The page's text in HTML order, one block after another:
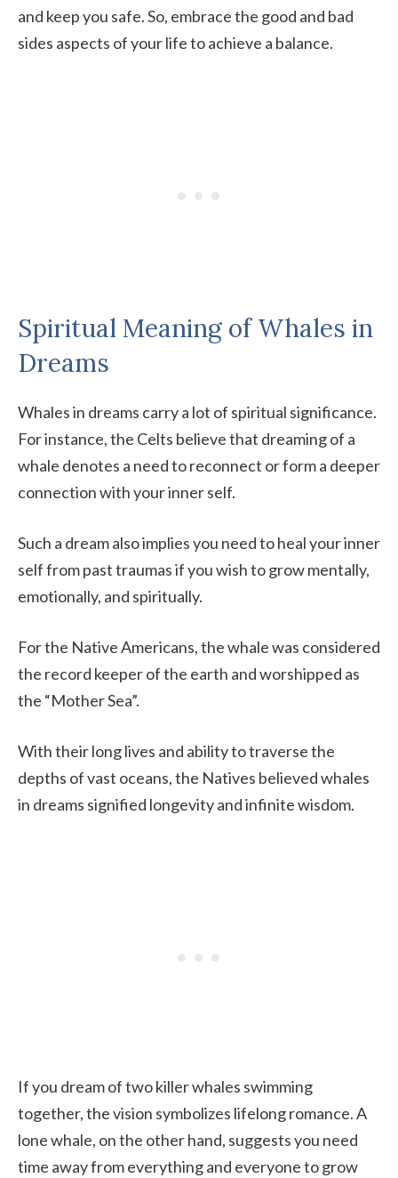
and keep you safe. So, embrace the good and bad
sides aspects of your life to achieve a balance.
Spiritual Meaning of Whales in
Dreams
Whales in dreams carry a lot of spiritual significance.
For instance, the Celts believe that dreaming of a
whale denotes a need to reconnect or form a deeper
connection with your inner self.
Such a dream also implies you need to heal your inner
self from past traumas if you wish to grow mentally,
emotionally, and spiritually.
For the Native Americans, the whale was considered
the record keeper of the earth and worshipped as
the “Mother Sea”.
With their long lives and ability to traverse the
depths of vast oceans, the Natives believed whales
in dreams signified longevity and infinite wisdom.
If you dream of two killer whales swimming
together, the vision symbolizes lifelong romance. A
lone whale, on the other hand, suggests you need
time away from everything and everyone to grow